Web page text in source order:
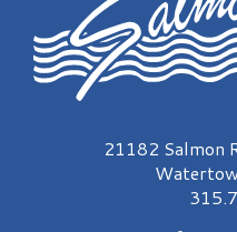
Salmon Run Mall Logo
21182 Salmon